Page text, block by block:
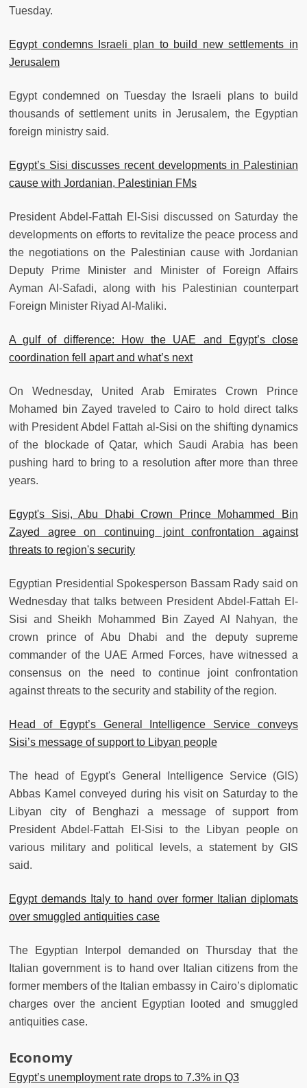
Tuesday.
Egypt condemns Israeli plan to build new settlements in
Jerusalem
Egypt condemned on Tuesday the Israeli plans to build
thousands of settlement units in Jerusalem, the Egyptian
foreign ministry said.
Egypt’s Sisi discusses recent developments in Palestinian
cause with Jordanian, Palestinian FMs
President Abdel-Fattah El-Sisi discussed on Saturday the
developments on efforts to revitalize the peace process and
the negotiations on the Palestinian cause with Jordanian
Deputy Prime Minister and Minister of Foreign Affairs
Ayman Al-Safadi, along with his Palestinian counterpart
Foreign Minister Riyad Al-Maliki.
A gulf of difference: How the UAE and Egypt’s close
coordination fell apart and what’s next
On Wednesday, United Arab Emirates Crown Prince
Mohamed bin Zayed traveled to Cairo to hold direct talks
with President Abdel Fattah al-Sisi on the shifting dynamics
of the blockade of Qatar, which Saudi Arabia has been
pushing hard to bring to a resolution after more than three
years.
Egypt's Sisi, Abu Dhabi Crown Prince Mohammed Bin
Zayed agree on continuing joint confrontation against
threats to region's security
Egyptian Presidential Spokesperson Bassam Rady said on
Wednesday that talks between President Abdel-Fattah El-
Sisi and Sheikh Mohammed Bin Zayed Al Nahyan, the
crown prince of Abu Dhabi and the deputy supreme
commander of the UAE Armed Forces, have witnessed a
consensus on the need to continue joint confrontation
against threats to the security and stability of the region.
Head of Egypt’s General Intelligence Service conveys
Sisi’s message of support to Libyan people
The head of Egypt's General Intelligence Service (GIS)
Abbas Kamel conveyed during his visit on Saturday to the
Libyan city of Benghazi a message of support from
President Abdel-Fattah El-Sisi to the Libyan people on
various military and political levels, a statement by GIS
said.
Egypt demands Italy to hand over former Italian diplomats
over smuggled antiquities case
The Egyptian Interpol demanded on Thursday that the
Italian government is to hand over Italian citizens from the
former members of the Italian embassy in Cairo’s diplomatic
charges over the ancient Egyptian looted and smuggled
antiquities case.
Economy
Egypt’s unemployment rate drops to 7.3% in Q3